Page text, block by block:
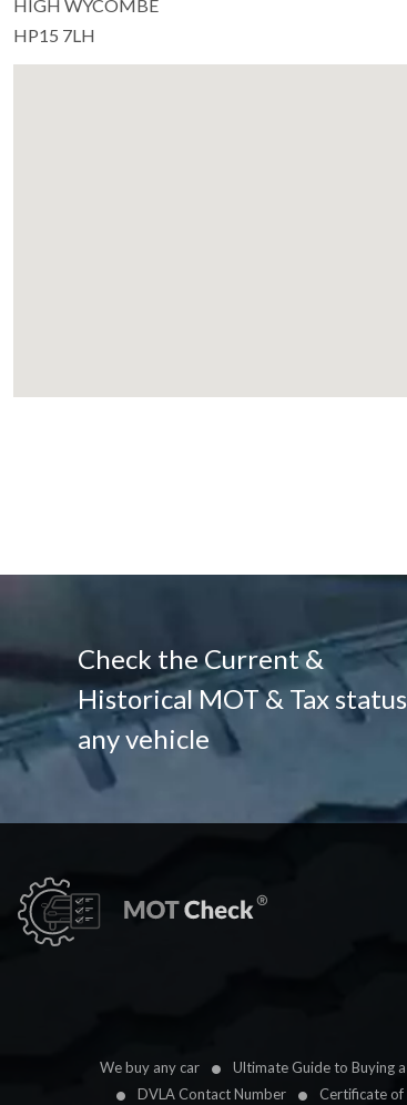
HIGH WYCOMBE
HP15 7LH
Check the Current &
Historical MOT & Tax
any vehicle
We buy any car Ultimate Guide to Buying
DVLA Contact Number
Certificate of